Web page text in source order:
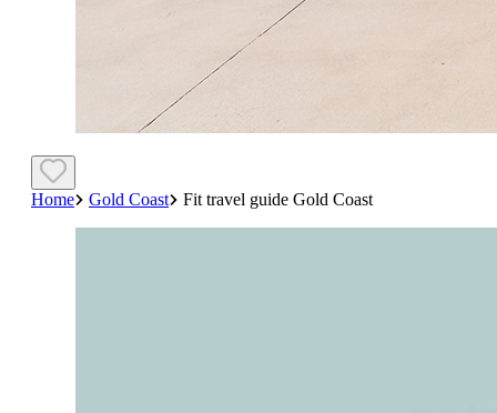
Home Gold Coast Fit travel guide Gold Coast